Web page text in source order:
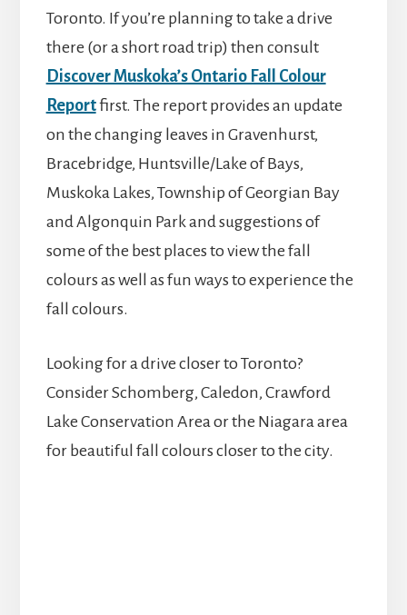
Toronto. If you’re planning to take a drive
there (or a short road trip) then consult
Discover Muskoka’s Ontario Fall Colour
Reportfirst. The report provides an update
on the changing leaves in Gravenhurst,
Bracebridge, Huntsville/Lake of Bays,
Muskoka Lakes, Township of Georgian Bay
and Algonquin Park and suggestions of
some of the best places to view the fall
colours as well as fun ways to experience the
fall colours.
Looking for a drive closer to Toronto?
Consider Schomberg, Caledon, Crawford
Lake Conservation Area or the Niagara area
for beautiful fall colours closer to the city.